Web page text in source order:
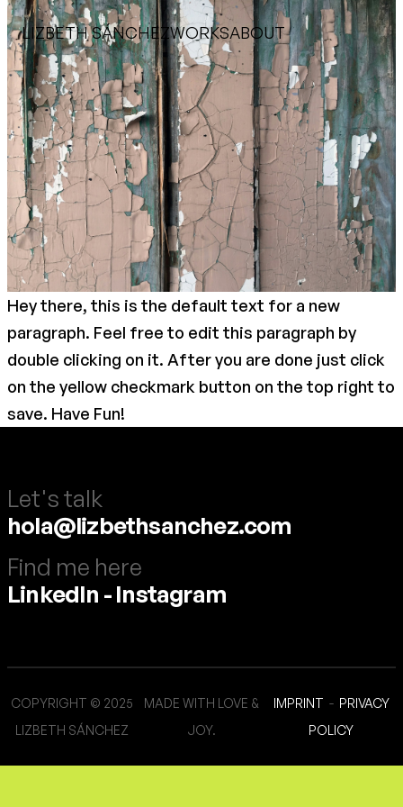
LIZBETH SÁNCHEZWORKSABOUT
Hey there, this is the default text for a new
paragraph. Feel free to edit this paragraph by
double clicking on it. After you are done just click
on the yellow checkmark button on the top right to
save. Have Fun!
Let's talk
hola@lizbethsanchez.com
Find me here
LinkedIn -Instagram
COPYRIGHT © 2025
LIZBETH SÁNCHEZ
MADE WITH LOVE &
JOY.
IMPRINT - PRIVACY
POLICY